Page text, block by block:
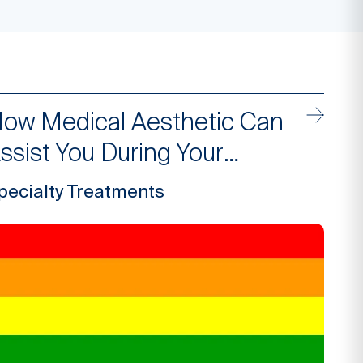
Medical Aesthetic Can
You During Your
Treatments